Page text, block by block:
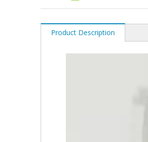
Product Description